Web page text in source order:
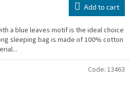
Add to cart
a blue leaves motif is the ideal choice
sleeping bag is made of 100% cotton
Code: 13463